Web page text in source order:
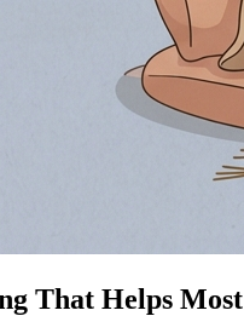
That Helps Most